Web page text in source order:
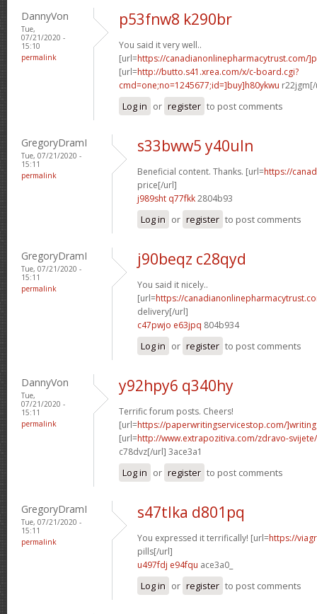
DannyVon
Tue,
07/21/2020 -
15:10
permalink
p53fnw8 k290br
You said it very well..
[url=https://canadianonlinepharmacytrust.com/
[url=http://butto.s41.xrea.com/x/c-board.cgi?
cmd=one;no=1245677;id=]buy]h80ykwu
Log in or register to post comments
GregoryDramI
Tue, 07/21/2020 -
15:11
permalink
s33bww5 y40uln
Beneficial content. Thanks. [url=https://
price[/url]
j989sht q77fkk2804b93
Log in or register to post comments
GregoryDramI
Tue, 07/21/2020 -
15:11
permalink
j90beqz c28qyd
You said it nicely..
[url=https://
delivery[/url]
c47pwjo e63jpq 804b934
Log in or register to post comments
DannyVon
Tue,
07/21/2020 -
15:11
permalink
y92hpy6 q340hy
Terrific forum posts. Cheers!
[url=https://paperwritingservicestop.com/]writing
[url=http://www.extrapozitiva.com/zdravo-
c78dvz[/url] 3ace3a1
Log in or register to post comments
GregoryDramI
Tue, 07/21/2020 -
15:11
permalink
s47tlka d801pq
You expressed it terrifically! [url=https://
pills[/url]
u497fdj e94fqu ace3a0_
Log in or register to post comments